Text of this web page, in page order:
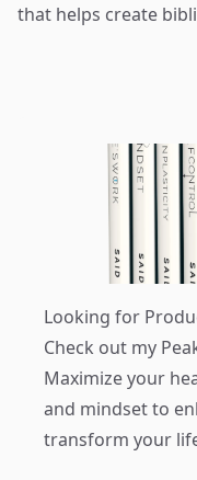
that helps create
Looking for
Check out my
Maximize your
and mindset to
transform your